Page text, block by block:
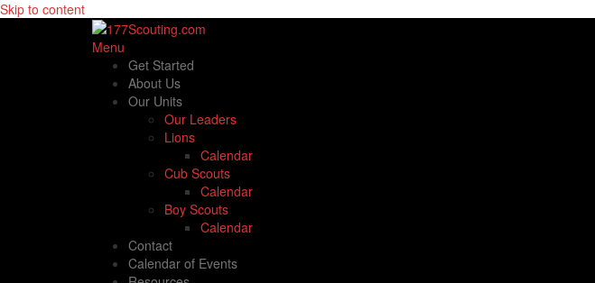
Skip to content
Menu
Get Started
About Us
Our Units
Our Leaders
Lions
Calendar
Cub Scouts
Calendar
Boy Scouts
Calendar
Contact
Calendar of Events